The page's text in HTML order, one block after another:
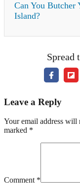
Can You Butcher
Island?
Spread
Leave a Reply
Your email address will
marked *
Comment *